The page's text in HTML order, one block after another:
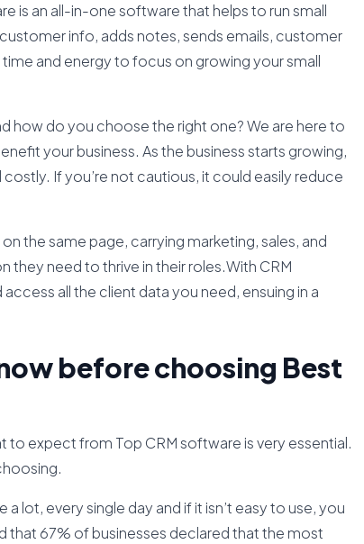
is an all-in-one software that helps to run small
info, adds notes, sends emails, customer
and energy to focus on growing your small
how do you choose the right one? We are here to
your business. As the business starts growing,
If you’re not cautious, it could easily reduce
the same page, carrying marketing, sales, and
need to thrive in their roles.With CRM
all the client data you need, ensuing in a
before choosing Best
to expect from Top CRM software is very essential.
a lot, every single day and if it isn’t easy to use, you
that 67% of businesses declared that the most